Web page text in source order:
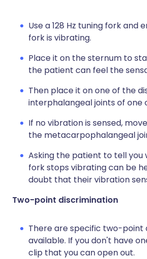
Use a 128 Hz tuning fork and
fork is vibrating.
Place it on the sternum to
the patient can feel the
Then place it on one of the
interphalangeal joints of one
If no vibration is sensed,
the metacarpophalangeal
Asking the patient to tell you
fork stops vibrating can be
doubt that their vibration
Two-point discrimination
There are specific two-point
available. If you don't have
clip that you can open out.